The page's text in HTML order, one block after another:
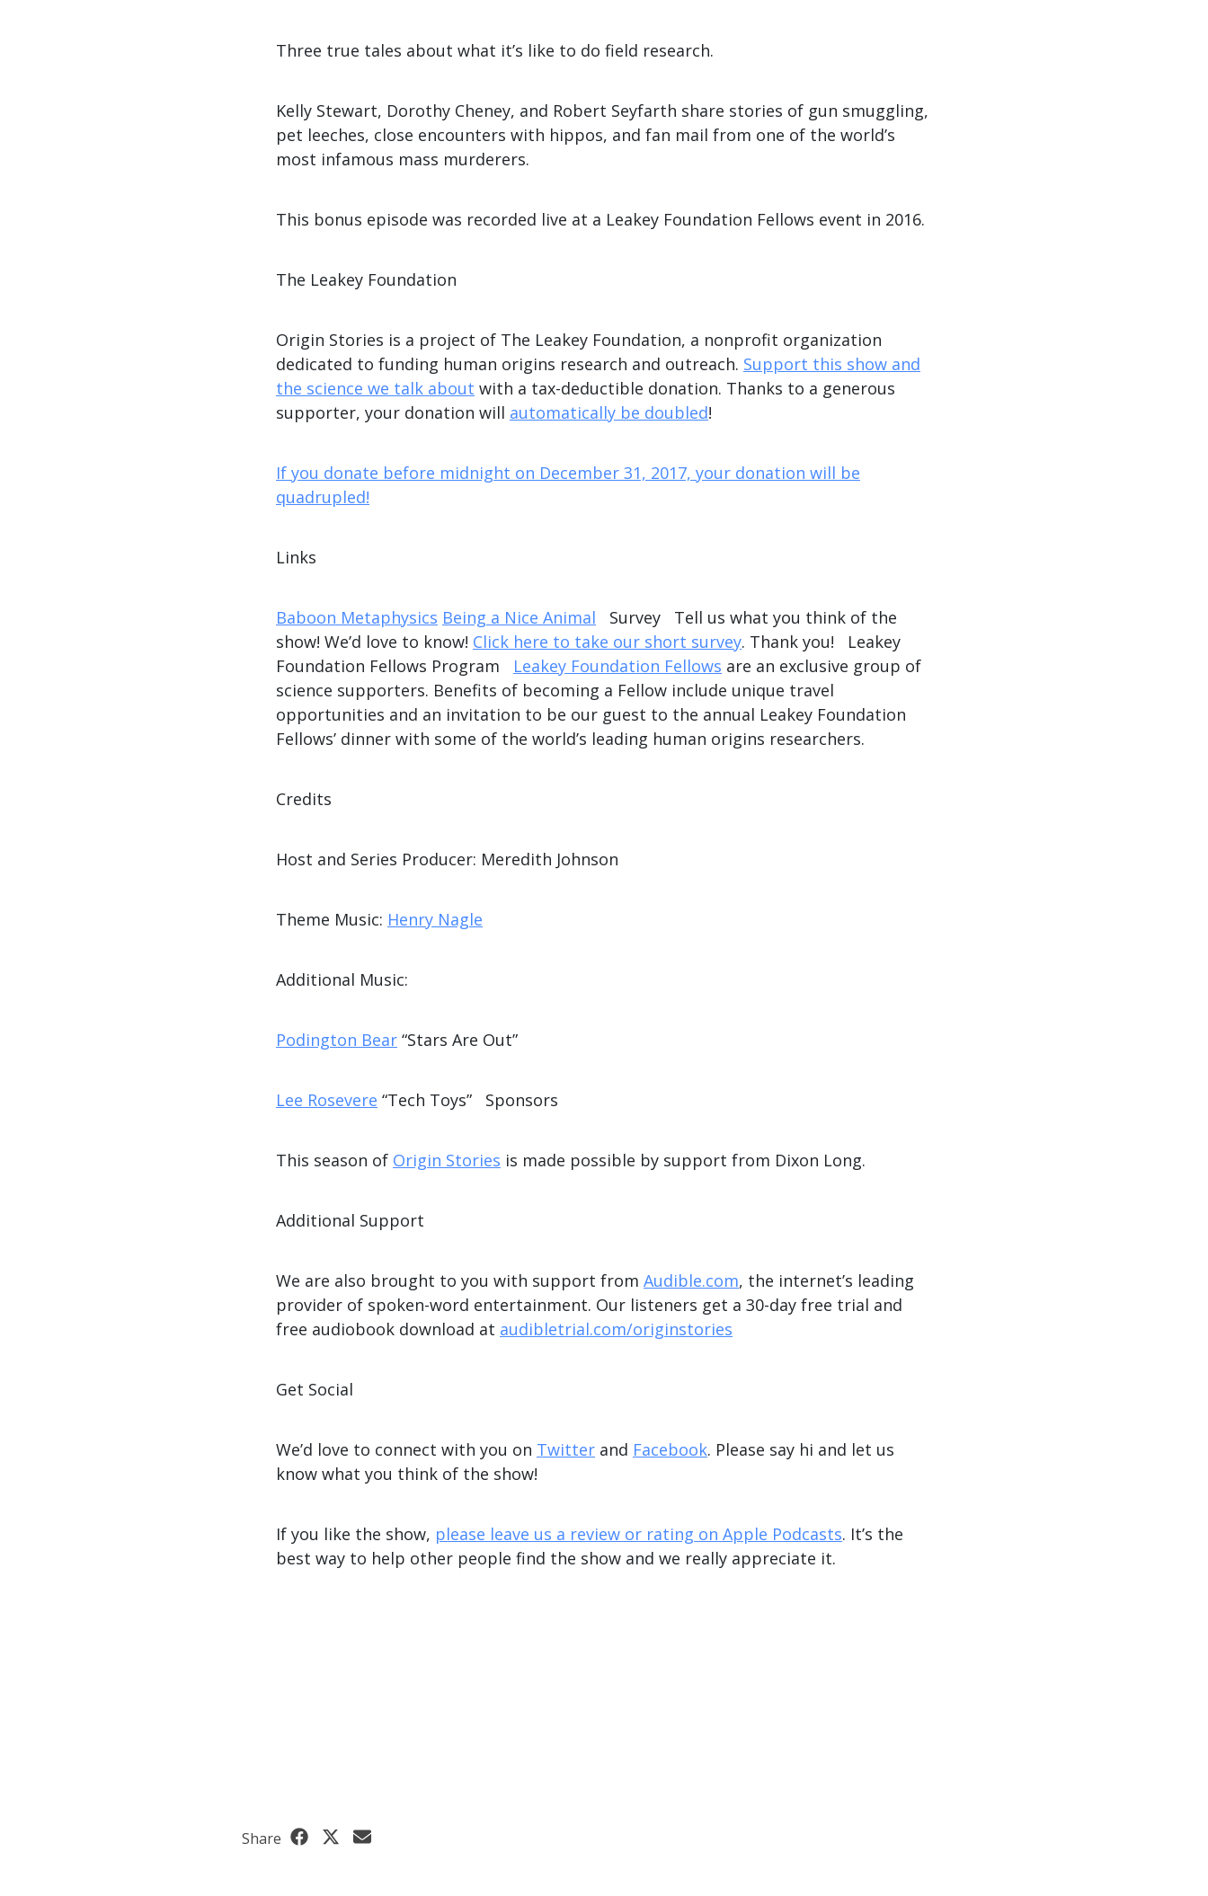
or
decrease
Three true tales about what it’s like to do field research.
Kelly Stewart, Dorothy Cheney, and Robert Seyfarth share stories of gun smuggling,
pet leeches, close encounters with hippos, and fan mail from one of the world’s
most infamous mass murderers.
This bonus episode was recorded live at a Leakey Foundation Fellows event in 2016.
The Leakey Foundation
Origin Stories is a project of The Leakey Foundation, a nonprofit organization
dedicated to funding human origins research and outreach. Support this show and
the science we talk about with a tax-deductible donation. Thanks to a generous
supporter, your donation will automatically be doubled!
If you donate before midnight on December 31, 2017, your donation will be
quadrupled!
Links
Baboon Metaphysics Being a Nice Animal Survey Tell us what you think of the
show! We’d love to know! Click here to take our short survey. Thank you! Leakey
Foundation Fellows Program Leakey Foundation Fellows are an exclusive group of
science supporters. Benefits of becoming a Fellow include unique travel
opportunities and an invitation to be our guest to the annual Leakey Foundation
Fellows’ dinner with some of the world’s leading human origins researchers.
Credits
Host and Series Producer: Meredith Johnson
Theme Music: Henry Nagle
Additional Music:
Podington Bear “Stars Are Out”
Lee Rosevere “Tech Toys” Sponsors
This season of Origin Stories is made possible by support from Dixon Long.
Additional Support
We are also brought to you with support from Audible.com, the internet’s leading
provider of spoken-word entertainment. Our listeners get a 30-day free trial and
free audiobook download at audibletrial.com/originstories
Get Social
We’d love to connect with you on Twitter and Facebook. Please say hi and let us
know what you think of the show!
If you like the show, please leave us a review or rating on Apple Podcasts. It’s the
best way to help other people find the show and we really appreciate it.
Share